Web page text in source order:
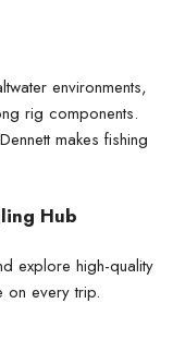
environments,
rig components.
makes fishing
Hub
explore high-quality
on every trip.